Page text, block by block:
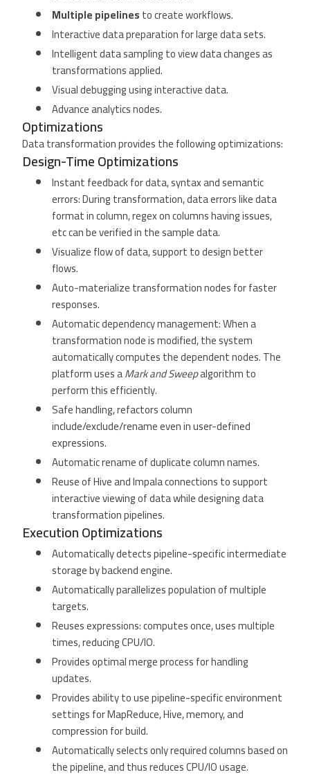
Multiple pipelinesto create workflows.
Interactive data preparation for large data sets.
Intelligent data sampling to view data changes as
transformations applied.
Visual debugging using interactive data.
Advance analytics nodes.
Optimizations
Data transformation provides the following optimizations:
Design-Time Optimizations
Instant feedback for data, syntax and semantic
errors: During transformation, data errors like data
format in column, regex on columns having issues,
etc can be verified in the sample data.
Visualize flow of data, support to design better
flows.
Auto-materialize transformation nodes for faster
responses.
Automatic dependency management: When a
transformation node is modified, the system
automatically computes the dependent nodes. The
platform uses aMark and Sweepalgorithm to
perform this efficiently.
Safe handling, refactors column
include/exclude/rename even in user-defined
expressions.
Automatic rename of duplicate column names.
Reuse of Hive and Impala connections to support
interactive viewing of data while designing data
transformation pipelines.
Execution Optimizations
Automatically detects pipeline-specific intermediate
storage by backend engine.
Automatically parallelizes population of multiple
targets.
Reuses expressions: computes once, uses multiple
times, reducing CPU/IO.
Provides optimal merge process for handling
updates.
Provides ability to use pipeline-specific environment
settings for MapReduce, Hive, memory, and
compression for build.
Automatically selects only required columns based on
the pipeline, and thus reduces CPU/IO usage.